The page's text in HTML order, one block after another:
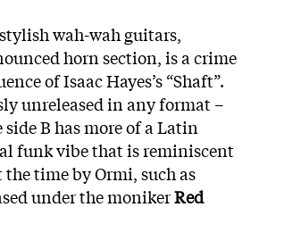
wah-wah guitars,
horn section, is a crime
of Isaac Hayes’s “Shaft”.
unreleased in any format –
B has more of a Latin
funk vibe that is reminiscent
time by Ormi, such as
under the monikerRed